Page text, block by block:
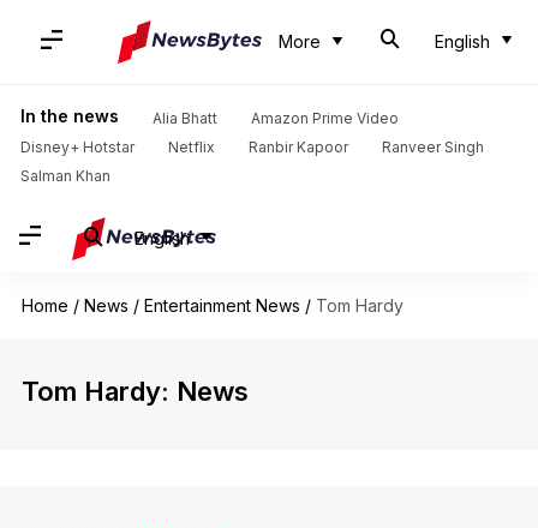
More English
In the news Alia Bhatt
Amazon Prime Video
Disney+ Hotstar
Netflix Ranbir Kapoor
Ranveer Singh
Salman Khan
English
Home / News / Entertainment News / Tom Hardy
Tom Hardy: News